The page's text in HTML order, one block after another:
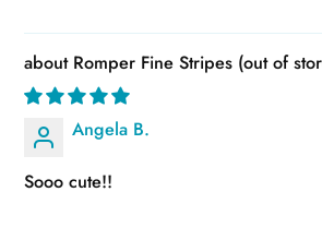
Romper Fine Stripes
Angela B.
Sooo cute!!